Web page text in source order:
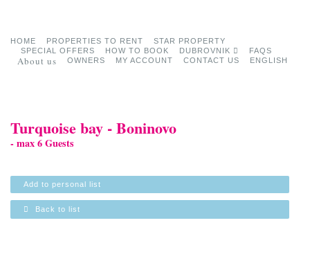
HOME PROPERTIES TO RENT
STAR PROPERTY
SPECIAL OFFERS
HOW TO BOOK DUBROVNIK FAQS
About us OWNERS MY ACCOUNT CONTACT US ENGLISH
Turquoise bay - Boninovo
- max 6 Guests
Add to personal list
Back to list